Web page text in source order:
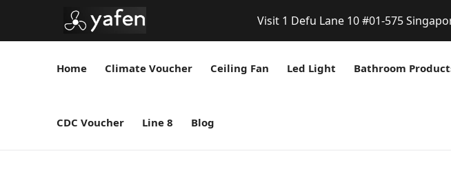
Visit 1 Defu Lane 10 #01-575
Home Climate Voucher Ceiling Fan Led Light Bathroom
CDC Voucher Line 8 Blog